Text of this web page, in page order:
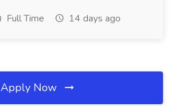
Full Time 14 days ago
Apply Now